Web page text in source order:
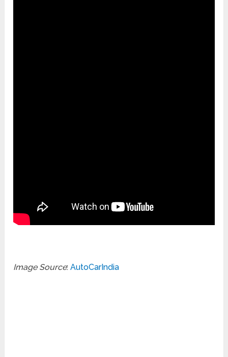
Image Source:AutoCarIndia